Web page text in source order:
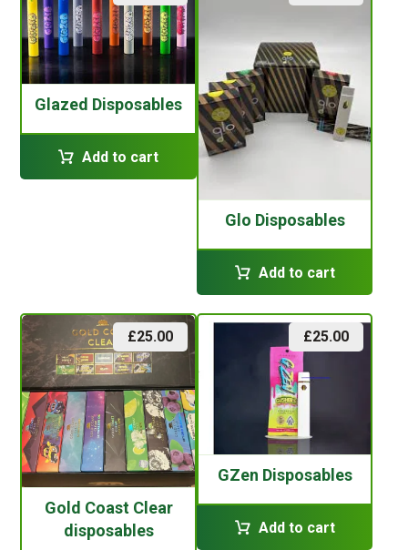
Glazed Disposables
Add to cart
Glo Disposables
Add to cart
Gold Coast Clear
disposables
£25.00
GZen Disposables
£25.00
Add to cart